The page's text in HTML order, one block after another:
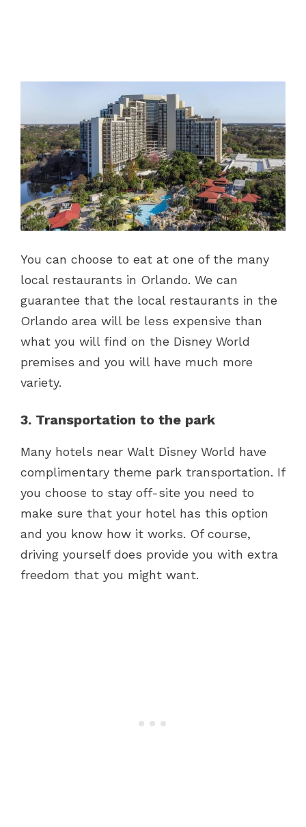
You can choose to eat at one of the many
local restaurants in Orlando. We can
guarantee that the local restaurants in the
Orlando area will be less expensive than
what you will find on the Disney World
premises and you will have much more
variety.
3. Transportation to the park
Many hotels near Walt Disney World have
complimentary theme park transportation. If
you choose to stay off-site you need to
make sure that your hotel has this option
and you know how it works. Of course,
driving yourself does provide you with extra
freedom that you might want.